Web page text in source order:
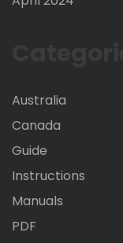
Australia
Canada
Guide
Instructions
Manuals
PDF